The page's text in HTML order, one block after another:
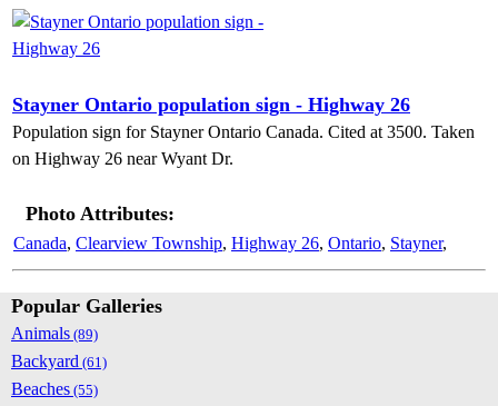
Stayner Ontario population sign - Highway 26
Population sign for Stayner Ontario Canada. Cited at 3500. Taken
on Highway 26 near Wyant Dr.
Photo Attributes:
Canada, Clearview Township, Highway 26, Ontario, Stayner,
Popular Galleries
Animals (89)
Backyard (61)
Beaches (55)